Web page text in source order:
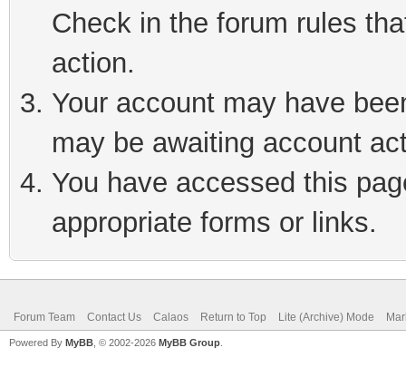
Check in the forum rules
action.
Your account may have
may be awaiting account
You have accessed this
appropriate forms or links.
Forum Team Contact Us Calaos Return to Top Lite (Archive) Mode
Powered By MyBB , © 2002-2026 MyBB Group